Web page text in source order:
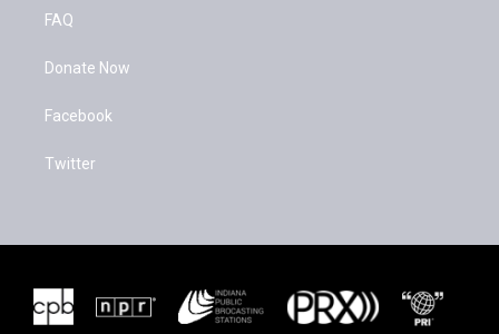
FAQ
Donate Now
Facebook
Twitter